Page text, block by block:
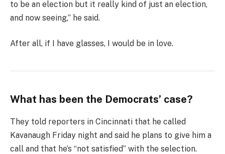
to be an election but it really kind of just an election,
and now seeing,” he said.
After all, if I have glasses, I would be in love.
What has been the Democrats’ case?
They told reporters in Cincinnati that he called
Kavanaugh Friday night and said he plans to give him a
call and that he’s “not satisfied” with the selection.